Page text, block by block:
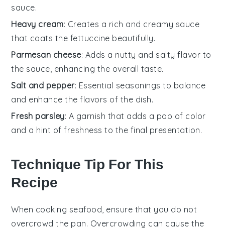
sauce.
Heavy cream: Creates a rich and creamy sauce
that coats the fettuccine beautifully.
Parmesan cheese: Adds a nutty and salty flavor to
the sauce, enhancing the overall taste.
Salt and pepper: Essential seasonings to balance
and enhance the flavors of the dish.
Fresh parsley: A garnish that adds a pop of color
and a hint of freshness to the final presentation.
Technique Tip For This
Recipe
When cooking seafood, ensure that you do not
overcrowd the pan. Overcrowding can cause the